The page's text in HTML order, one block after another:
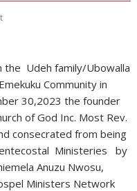
Udeh family/Ubowalla
Community in
30,2023 the founder
of God Inc. Most Rev.
consecrated from being
Ministeries by
Anuzu Nwosu,
Ministers Network